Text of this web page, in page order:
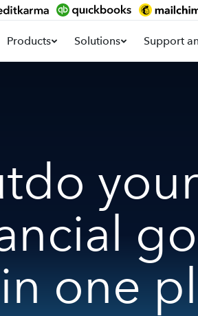
Products Solutions Support
your
one